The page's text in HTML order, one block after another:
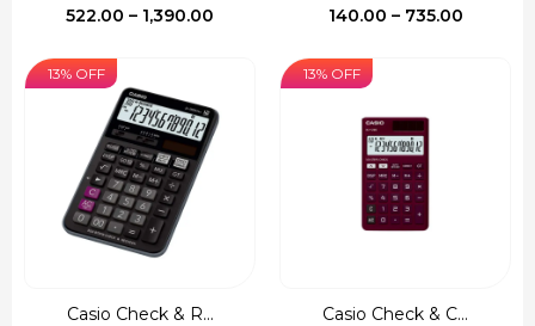
522.00 – 1,390.00
through
₹1,390.00
140.00 – 735.00Price
13% OFF
Casio Check & R...
13% OFF
Casio Check & C...